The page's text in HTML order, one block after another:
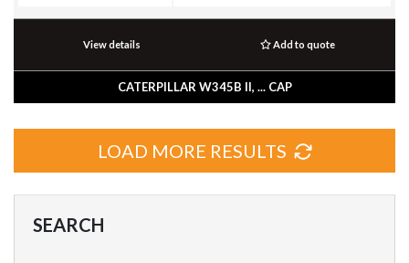
SEARCH
View details Add to quote
CATERPILLAR W345B II, ... CAP
LOAD MORE RESULTS